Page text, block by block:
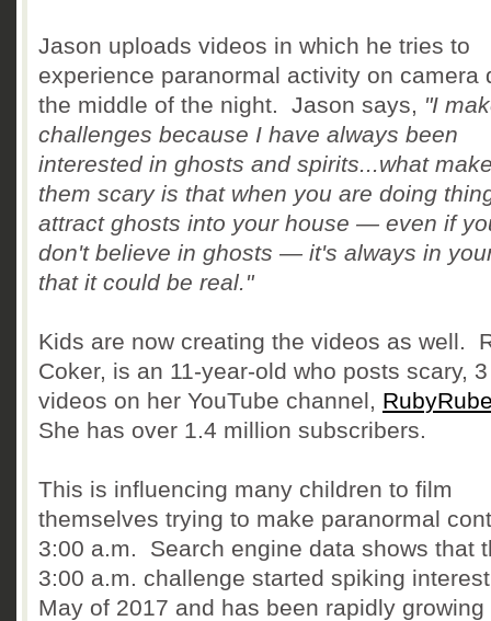
Jason uploads videos in which he tries to
experience paranormal activity on camera
the middle of the night. Jason says, "I
challenges because I have always been
interested in ghosts and spirits...what
them scary is that when you are doing
attract ghosts into your house — even if
don't believe in ghosts — it's always in
that it could be real."
Kids are now creating the videos as well.
Coker, is an 11-year-old who posts scary,
videos on her YouTube channel,
She has over 1.4 million subscribers.
This is influencing many children to film
themselves trying to make paranormal
3:00 a.m. Search engine data shows that
3:00 a.m. challenge started spiking
May of 2017 and has been rapidly growing